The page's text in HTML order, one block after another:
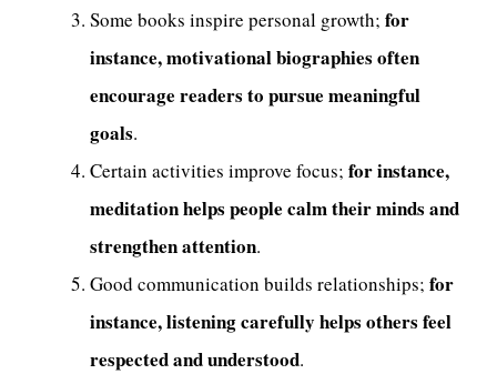
Some books inspire personal growth; for
instance, motivational biographies often
encourage readers to pursue meaningful
goals.
Certain activities improve focus; for instance,
meditation helps people calm their minds and
strengthen attention.
Good communication builds relationships; for
instance, listening carefully helps others feel
respected and understood.